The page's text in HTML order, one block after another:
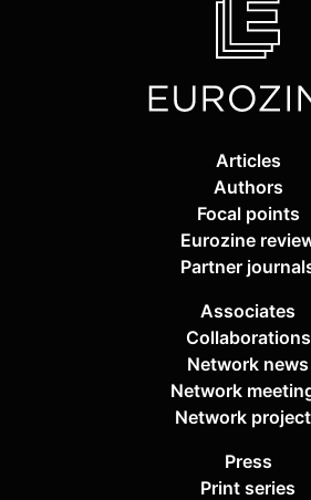
Articles
Authors
Focal points
Eurozine
Partner
Associates
Collaborations
Network news
Network
Network
Press
Print series